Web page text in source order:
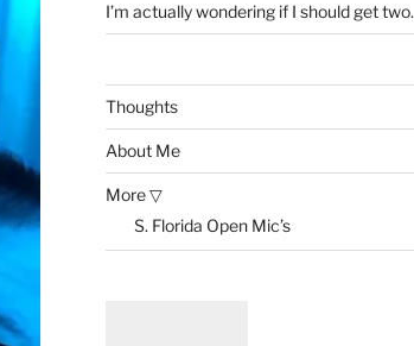
I’m actually wondering if I should get two.
Thoughts
About Me
More ▽
S. Florida Open Mic’s